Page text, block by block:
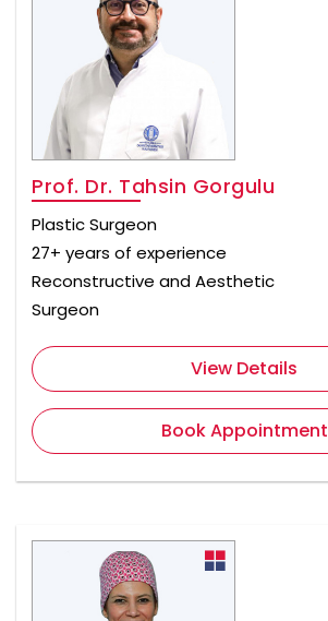
Prof. Dr. Tahsin Gorgulu
Plastic Surgeon
27+ years of experience
Reconstructive and Aesthetic
Surgeon
View Details
Book Appointment